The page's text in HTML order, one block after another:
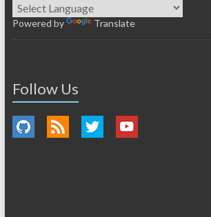
Powered by Translate
Follow Us